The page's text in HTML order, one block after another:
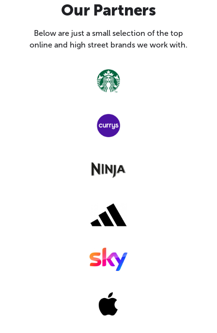
Our Partners
Below are just a small selection of the top
online and high street brands we work with.